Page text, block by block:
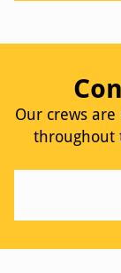
Our crews
throughout